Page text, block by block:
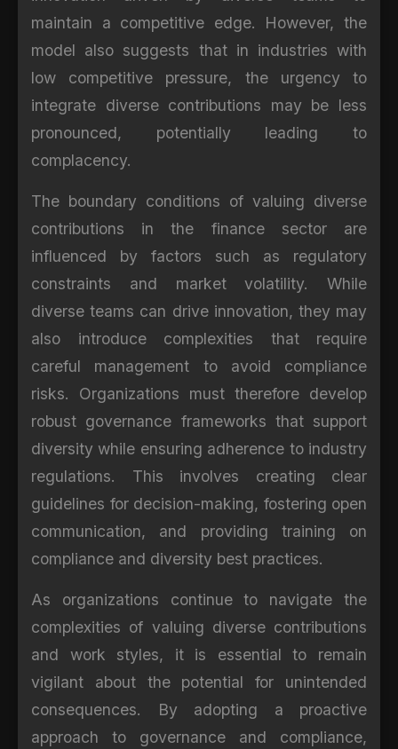
maintain a competitive edge. However, the
model also suggests that in industries with
low competitive pressure, the urgency to
integrate diverse contributions may be less
pronounced, potentially leading to
complacency.
The boundary conditions of valuing diverse
contributions in the finance sector are
influenced by factors such as regulatory
constraints and market volatility. While
diverse teams can drive innovation, they may
also introduce complexities that require
careful management to avoid compliance
risks. Organizations must therefore develop
robust governance frameworks that support
diversity while ensuring adherence to industry
regulations. This involves creating clear
guidelines for decision-making, fostering open
communication, and providing training on
compliance and diversity best practices.
As organizations continue to navigate the
complexities of valuing diverse contributions
and work styles, it is essential to remain
vigilant about the potential for unintended
consequences. By adopting a proactive
approach to governance and compliance,